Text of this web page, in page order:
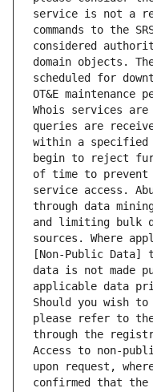
service is not a
commands to the
considered
domain objects.
scheduled for
OT&E
Whois services
queries are
within a
begin to reject
of time to prevent
service access.
through data
and limiting bulk
sources. Where
[Non-Public
data is not made
applicable data
Should you wish
please refer to
through the
Access to non-
upon request,
confirmed that